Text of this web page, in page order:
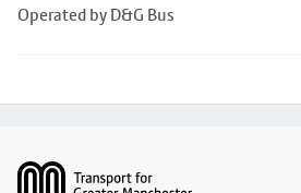
Operated by D&G Bus